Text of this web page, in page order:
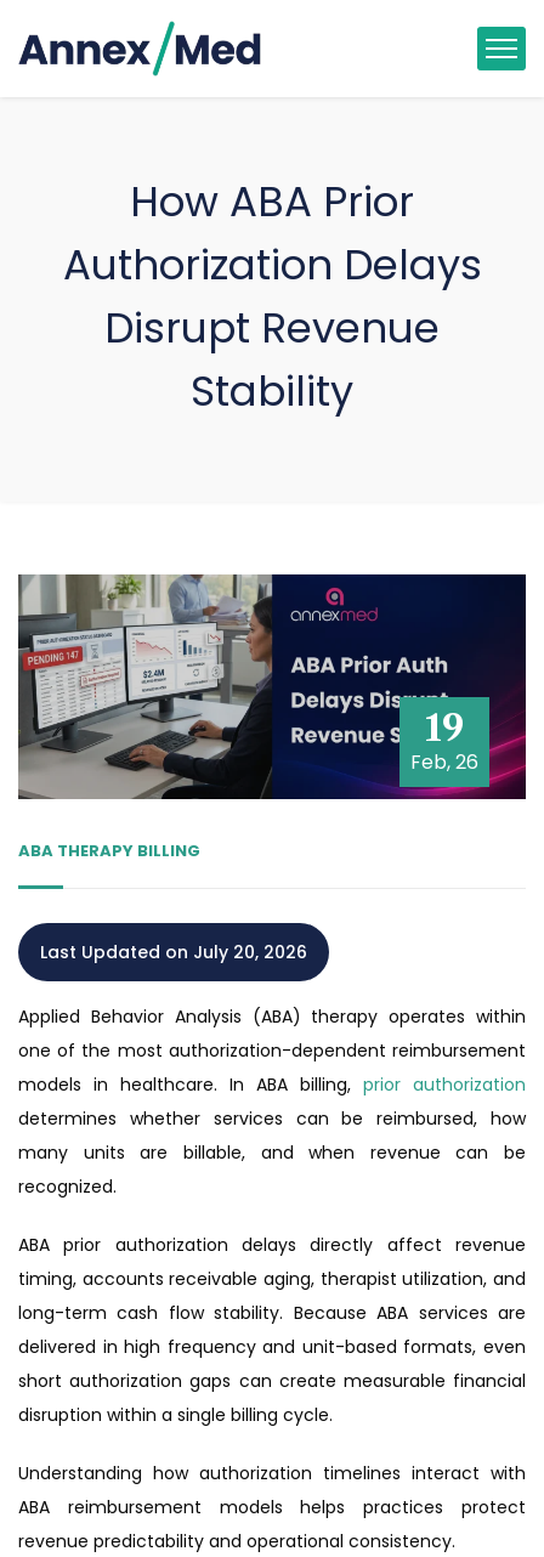
How ABA Prior
Authorization Delays
Disrupt Revenue
Stability
19
Feb, 26
ABA THERAPY BILLING
Last Updated on July 20, 2026
Applied Behavior Analysis (ABA) therapy operates within
one of the most authorization-dependent reimbursement
models in healthcare. In ABA billing, prior authorization
determines whether services can be reimbursed, how
many units are billable, and when revenue can be
recognized.
ABA prior authorization delays directly affect revenue
timing, accounts receivable aging, therapist utilization, and
long-term cash flow stability. Because ABA services are
delivered in high frequency and unit-based formats, even
short authorization gaps can create measurable financial
disruption within a single billing cycle.
Understanding how authorization timelines interact with
ABA reimbursement models helps practices protect
revenue predictability and operational consistency.